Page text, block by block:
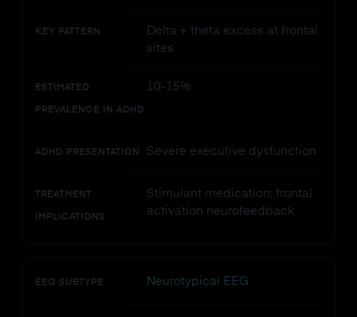
KEY PATTERN
Delta + theta excess at frontal
sites
ESTIMATED
PREVALENCE IN ADHD
10-15%
ADHD PRESENTATION Severe executive dysfunction
TREATMENT
IMPLICATIONS
Stimulant medication; frontal
activation neurofeedback
EEG SUBTYPE Neurotypical EEG